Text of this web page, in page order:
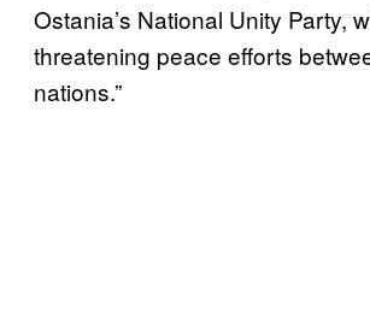
Ostania’s National Unity Party,
threatening peace efforts
nations.”